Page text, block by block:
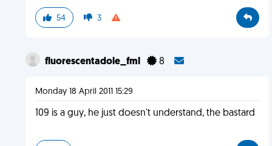
54 3
fluorescentadole_fml 8
Monday 18 April 2011 15:29
109 is a guy, he just doesn't understand, the bastard